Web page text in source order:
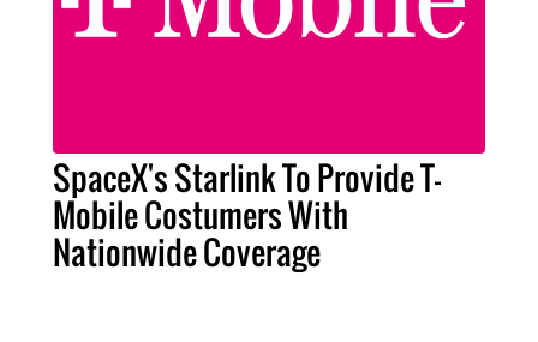
SpaceX's Starlink To Provide T-
Mobile Costumers With
Nationwide Coverage